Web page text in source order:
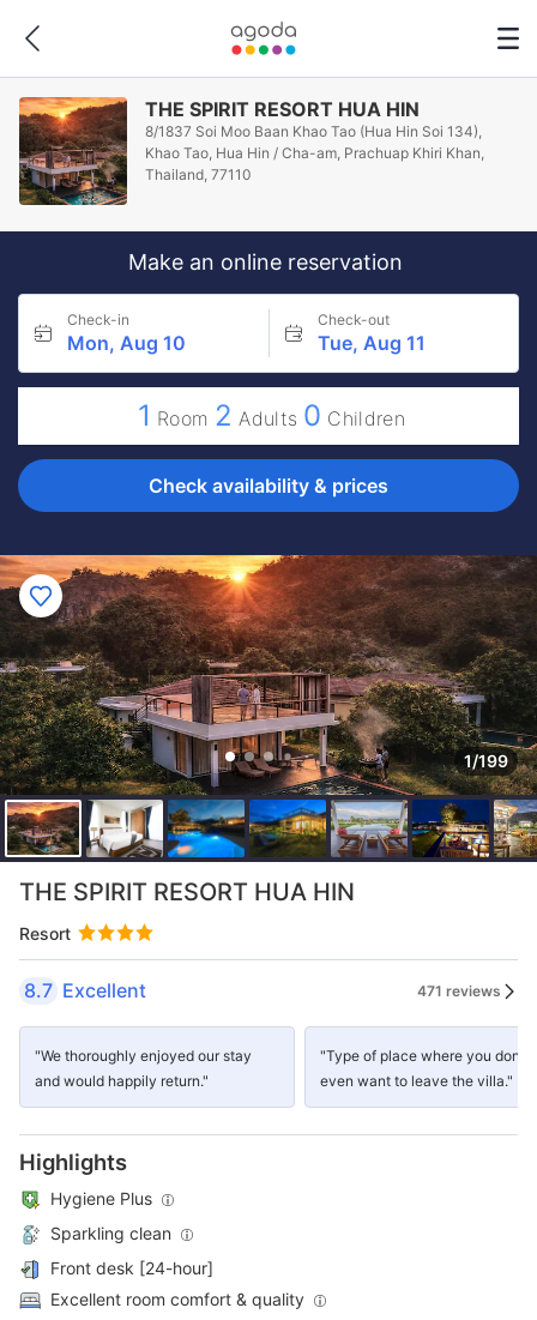
THE SPIRIT RESORT HUA HIN
8/1837 Soi Moo Baan Khao Tao (Hua Hin Soi 134),
Khao Tao, Hua Hin / Cha-am, Prachuap Khiri Khan,
Thailand, 77110
Make an online reservation
Check-in
Mon, Aug 10
Check-out
Tue, Aug 11
1 Room 2 Adults 0 Children
Check availability & prices
1/199
THE SPIRIT RESORT HUA HIN
Resort
8.7 Excellent 471 reviews
"We thoroughly enjoyed our stay
and would happily return."
"Type of place where you don't
even want to leave the villa."
Highlights
Hygiene Plus
Sparkling clean
Front desk [24-hour]
Excellent room comfort & quality